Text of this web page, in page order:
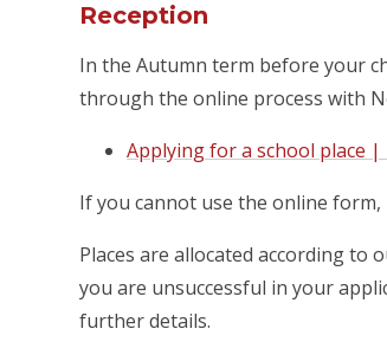
Reception
In the Autumn term before your
through the online process with
Applying for a school place
If you cannot use the online form,
Places are allocated according to
you are unsuccessful in your
further details.